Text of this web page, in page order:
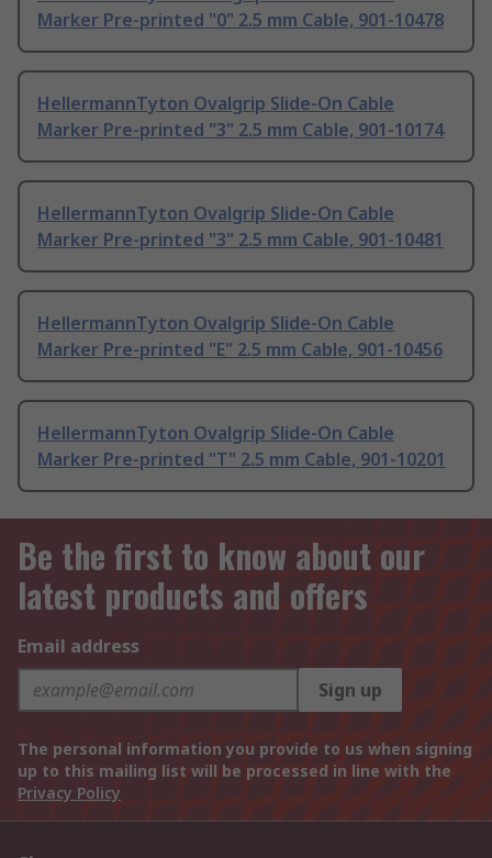
Marker Pre-printed "0" 2.5 mm Cable, 901-10478
HellermannTyton Ovalgrip Slide-On Cable
Marker Pre-printed "3" 2.5 mm Cable, 901-10174
HellermannTyton Ovalgrip Slide-On Cable
Marker Pre-printed "3" 2.5 mm Cable, 901-10481
HellermannTyton Ovalgrip Slide-On Cable
Marker Pre-printed "E" 2.5 mm Cable, 901-10456
HellermannTyton Ovalgrip Slide-On Cable
Marker Pre-printed "T" 2.5 mm Cable, 901-10201
Be the first to know about our
latest products and offers
Email address
Sign up
The personal information you provide to us when signing
up to this mailing list will be processed in line with the
Privacy Policy